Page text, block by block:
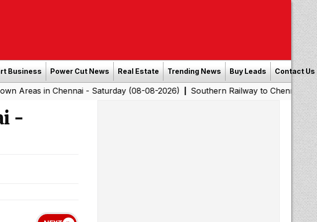
Business Power Cut News Real Estate Trending News Buy Leads Contact Us
Chennai - Saturday (08-08-2026)|Southern Railway to Chennai Corporation:
-